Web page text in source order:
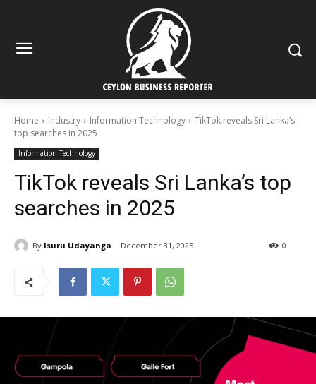
Home Industry Information Technology
TikTok reveals Sri Lanka’s
top searches in 2025
Information Technology
TikTok reveals Sri Lanka’s top
searches in 2025
By Isuru Udayanga December 31, 2025 0